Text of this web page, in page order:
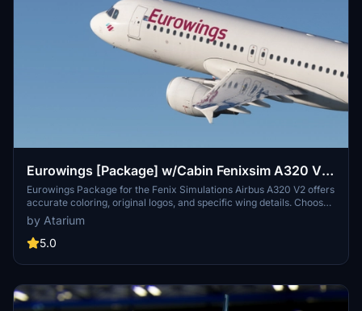
Eurowings [Package] w/Cabin Fenixsim A320 V2
[8K+4K]
Eurowings Package for the Fenix Simulations Airbus A320 V2 offers
accurate coloring, original logos, and specific wing details. Choose
from various Eurowings registrations and enjoy a detailed German
interior by Henrik. Unzip the package, select your desired
registrations, and enhance your in-flight experience. Please note
strictly prohibited. Respect the creators work and enjoy your virtual
by Atarium
5.0